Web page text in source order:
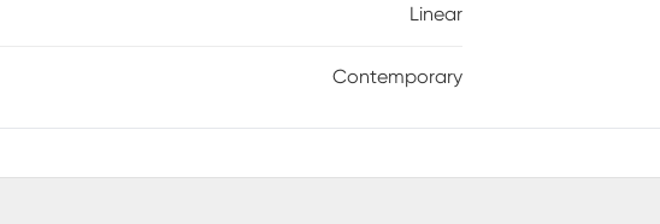
Linear
Contemporary